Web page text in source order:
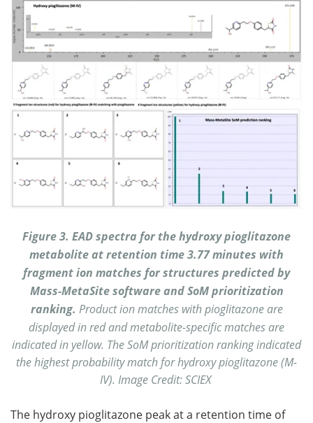
Figure 3. EAD spectra for the hydroxy pioglitazone
metabolite at retention time 3.77 minutes with
fragment ion matches for structures predicted by
Mass-MetaSite software and SoM prioritization
ranking. Product ion matches with pioglitazone are
displayed in red and metabolite-specific matches are
indicated in yellow. The SoM prioritization ranking indicated
the highest probability match for hydroxy pioglitazone (M-
IV). Image Credit: SCIEX
The hydroxy pioglitazone peak at a retention time of